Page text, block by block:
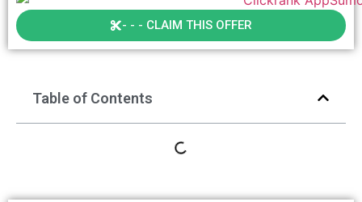
- - - CLAIM THIS OFFER
Table of Contents